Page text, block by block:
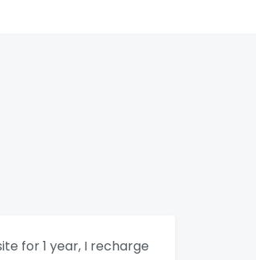
for 1 year, I recharge